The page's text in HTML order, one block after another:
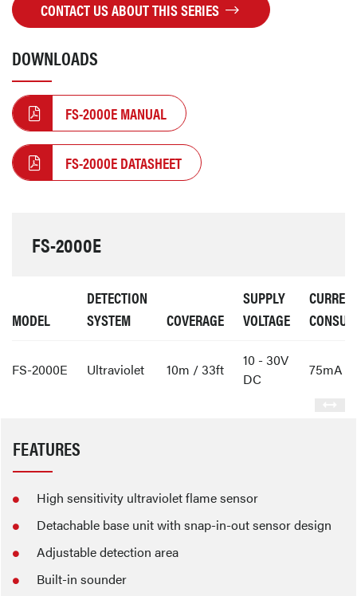
CONTACT US ABOUT THIS SERIES
DOWNLOADS
FS-2000E MANUAL
FS-2000E DATASHEET
FS-2000E
MODEL
DETECTION
SYSTEM
COVERAGE
SUPPLY
VOLTAGE
FS-2000E Ultraviolet 10m / 33ft
10 - 30V
DC
75mA
FEATURES
High sensitivity ultraviolet flame sensor
Detachable base unit with snap-in-out sensor design
Adjustable detection area
Built-in sounder